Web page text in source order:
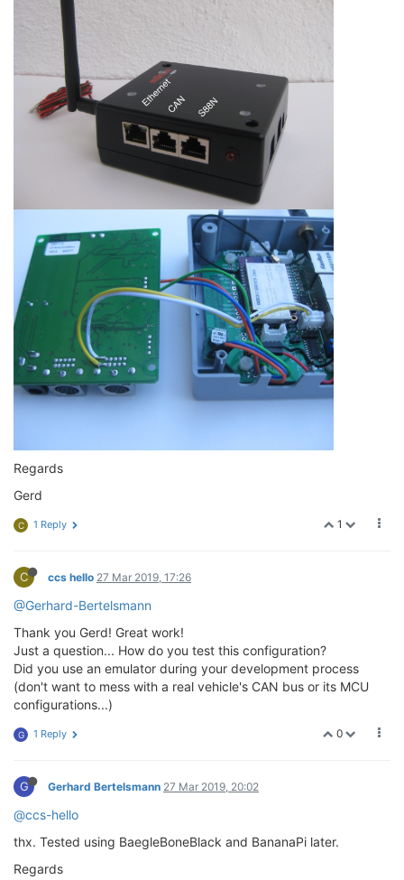
Regards
Gerd
1
C 1 Reply
C ccs hello 27 Mar 2019, 17:26
@Gerhard-Bertelsmann
Thank you Gerd! Great work!
Just a question... How do you test this configuration?
Did you use an emulator during your development process
(don't want to mess with a real vehicle's CAN bus or its MCU
configurations...)
0
G 1 Reply
G Gerhard Bertelsmann 27 Mar 2019, 20:02
@ccs-hello
thx. Tested using BaegleBoneBlack and BananaPi later.
Regards